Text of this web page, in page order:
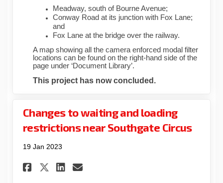
Meadway, south of Bourne Avenue;
Conway Road at its junction with Fox Lane;
and
Fox Lane at the bridge over the railway.
A map showing all the camera enforced modal filter
locations can be found on the right-hand side of the
page under ‘Document Library’.
This project has now concluded.
Changes to waiting and loading
restrictions near Southgate Circus
19 Jan 2023
Share Changes to waiting
Share Changes to
Share Changes to
Email Changes to